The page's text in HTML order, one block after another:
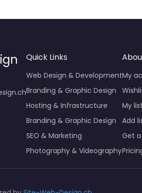
Quick Links
Web Design & Development
Branding & Graphic Design
Hosting & Infrastructure
Branding & Graphic Design
SEO & Marketing
Photography & Videography
My
My
Add
Get